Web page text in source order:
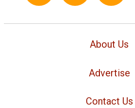
About Us
Advertise
Contact Us